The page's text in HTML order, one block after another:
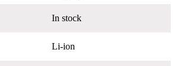
In stock
Li-ion